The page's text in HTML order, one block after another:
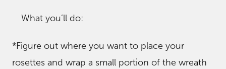
What you’ll do:
*Figure out where you want to place your
rosettes and wrap a small portion of the wreath